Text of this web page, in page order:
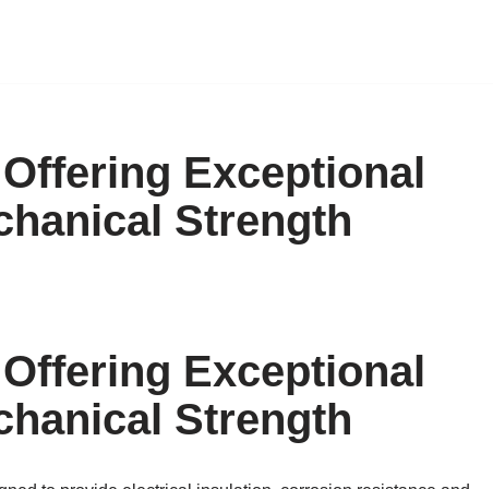
Exceptional
Strength
Exceptional
Strength